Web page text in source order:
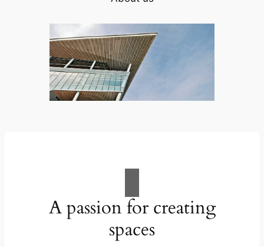
A passion for creating
spaces